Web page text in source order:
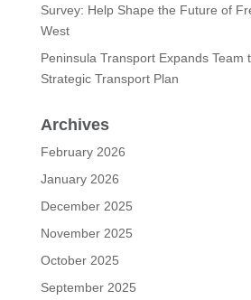
Survey: Help Shape the Future of
West
Peninsula Transport Expands Team
Strategic Transport Plan
Archives
February 2026
January 2026
December 2025
November 2025
October 2025
September 2025